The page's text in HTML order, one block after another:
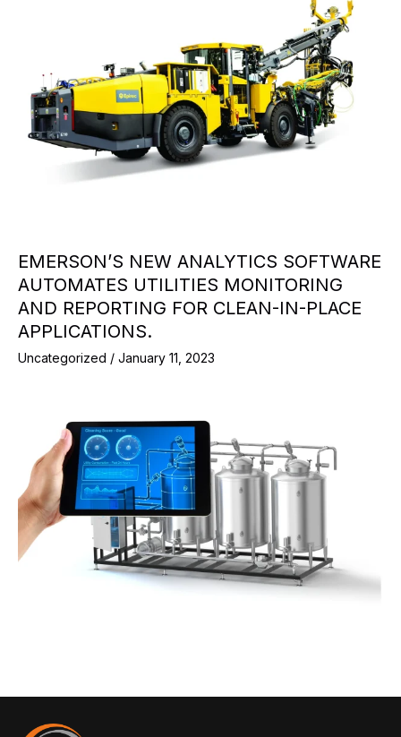
EMERSON’S NEW ANALYTICS SOFTWARE
AUTOMATES UTILITIES MONITORING
AND REPORTING FOR CLEAN-IN-PLACE
APPLICATIONS.
Uncategorized / January 11, 2023